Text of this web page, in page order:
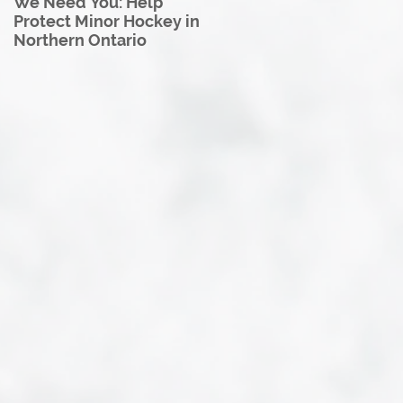
Protect Minor Hockey in
Northern Ontario